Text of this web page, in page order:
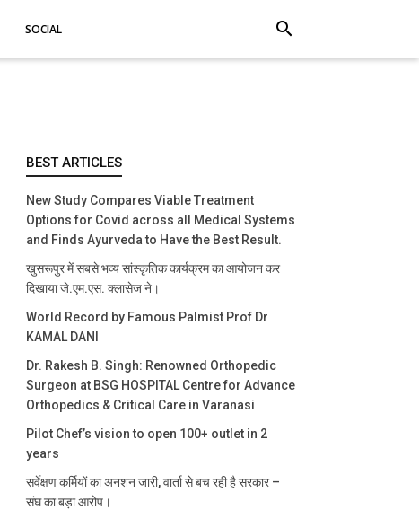
SOCIAL search
BEST ARTICLES
New Study Compares Viable Treatment
Options for Covid across all Medical Systems
and Finds Ayurveda to Have the Best Result.
खुसरूपुर में सबसे भव्य सांस्कृतिक कार्यक्रम का आयोजन कर
दिखाया जे.एम.एस. क्लासेज ने।
World Record by Famous Palmist Prof Dr
KAMAL DANI
Dr. Rakesh B. Singh: Renowned Orthopedic
Surgeon at BSG HOSPITAL Centre for Advance
Orthopedics & Critical Care in Varanasi
Pilot Chef’s vision to open 100+ outlet in 2
years
सर्वेक्षण कर्मियों का अनशन जारी, वार्ता से बच रही है सरकार –
संघ का बड़ा आरोप।